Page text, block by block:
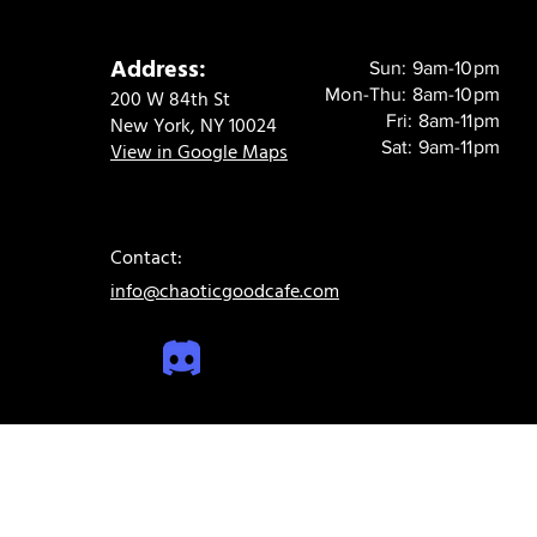
Address:
200 W 84th St
New York, NY 10024
View in Google Maps
Sun: 9am-10pm
Mon-Thu: 8am-10pm
Fri: 8am-11pm
Sat: 9am-11pm
Contact:
info@chaoticgoodcafe.com